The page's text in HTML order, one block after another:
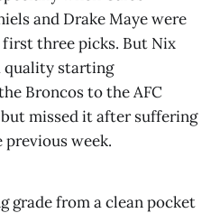
and Drake Maye were
three picks. But Nix
quality starting
Broncos to the AFC
missed it after suffering
week.
grade from a clean pocket